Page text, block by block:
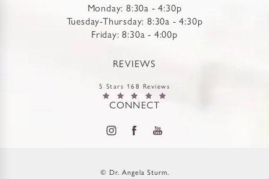
Monday: 8:30a - 4:30p
Tuesday-Thursday: 8:30a - 4:30p
Friday: 8:30a - 4:00p
REVIEWS
5 Stars 168 Reviews
CONNECT
© Dr. Angela Sturm.